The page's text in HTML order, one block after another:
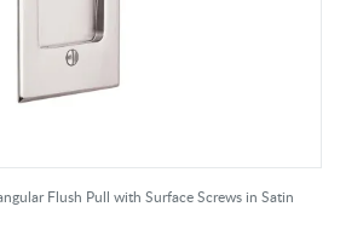
Flush Pull with Surface Screws in Satin